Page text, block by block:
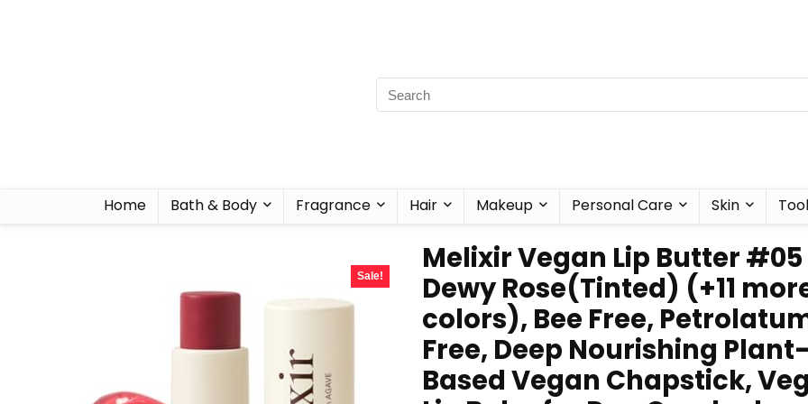
Home Bath & Body Fragrance Hair Makeup Personal Care Skin
Sale!
Melixir Vegan Lip Butter #05
Dewy Rose(Tinted) (+11
colors), Bee Free,
Free, Deep Nourishing Plant-
Based Vegan Chapstick,